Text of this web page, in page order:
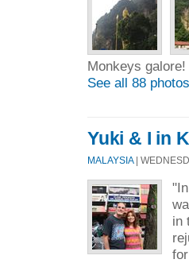
Monkeys galore!
See all 88
Yuki & I in
MALAYSIA|
in